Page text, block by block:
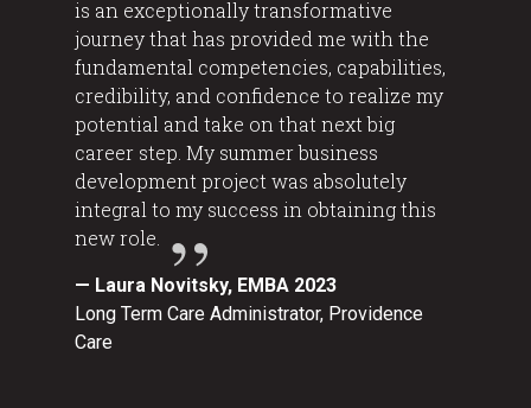
is an exceptionally transformative
journey that has provided me with the
fundamental competencies, capabilities,
credibility, and confidence to realize my
potential and take on that next big
career step. My summer business
development project was absolutely
integral to my success in obtaining this
new role.
— Laura Novitsky, EMBA 2023
Long Term Care Administrator, Providence
Care